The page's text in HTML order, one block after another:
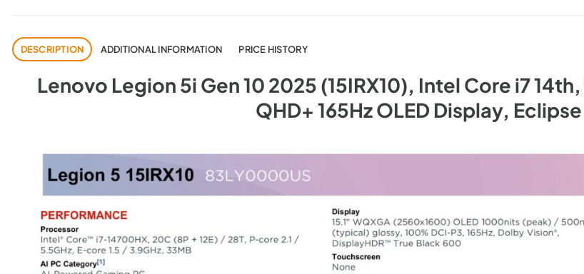
DESCRIPTION ADDITIONAL INFORMATION PRICE HISTORY
Lenovo Legion 5i Gen 10 2025 (15IRX10), Intel Core i7 14th,
QHD+ 165Hz OLED Display,